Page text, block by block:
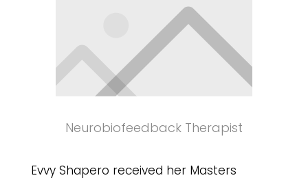
Neurobiofeedback Therapist
Evvy Shapero received her Masters